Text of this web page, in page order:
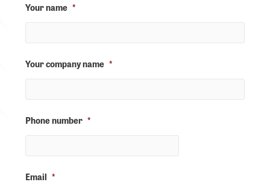
Your name *
Your company name *
Phone number *
Email *